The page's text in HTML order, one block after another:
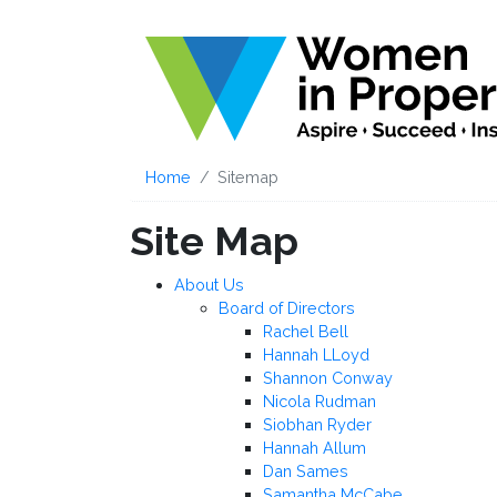
Home Sitemap
Site Map
About Us
Board of Directors
Rachel Bell
Hannah LLoyd
Shannon Conway
Nicola Rudman
Siobhan Ryder
Hannah Allum
Dan Sames